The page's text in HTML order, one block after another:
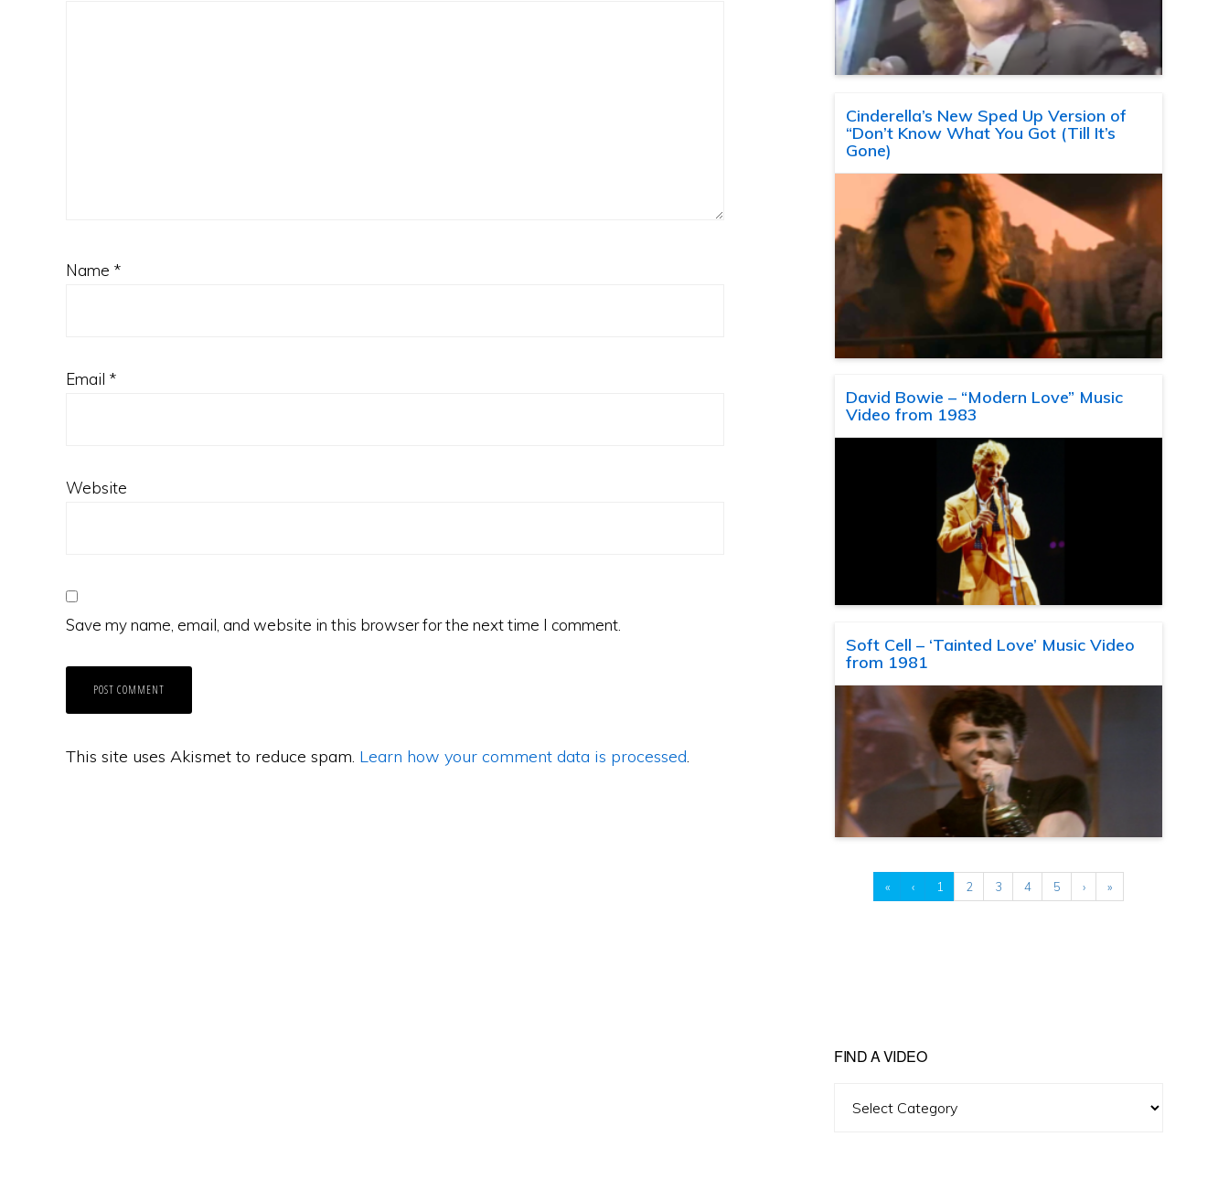
Name *
Email *
Website
Save my name, email, and website in this browser for the next time I comment.
This site uses Akismet to reduce spam. Learn how your comment data is processed.
Cinderella’s New Sped Up Version of
“Don’t Know What You Got (Till It’s
Gone)
David Bowie – “Modern Love” Music
Video from 1983
Soft Cell – ‘Tainted Love’ Music Video
from 1981
« ‹ 1 2 3 4 5 › »
FIND A VIDEO